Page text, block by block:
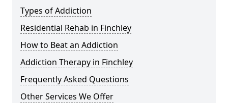
Types of Addiction
Residential Rehab in Finchley
How to Beat an Addiction
Addiction Therapy in Finchley
Frequently Asked Questions
Other Services We Offer